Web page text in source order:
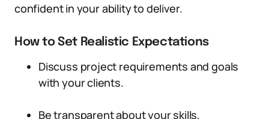
confident in your ability to deliver.
How to Set Realistic Expectations
Discuss project requirements and goals
with your clients.
Be transparent about your skills,